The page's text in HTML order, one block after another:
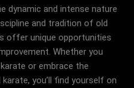
dynamic and intense nature
and tradition of old
offer unique opportunities
Whether you
or embrace the
you’ll find yourself on